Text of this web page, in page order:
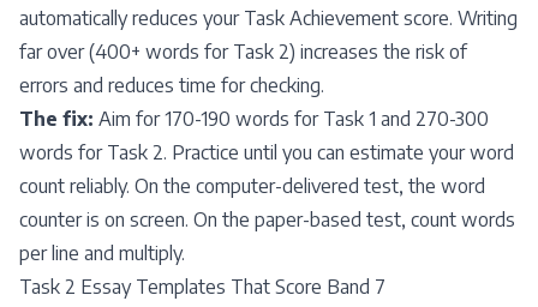
automatically reduces your Task Achievement score. Writing
far over (400+ words for Task 2) increases the risk of
errors and reduces time for checking.
The fix: Aim for 170-190 words for Task 1 and 270-300
words for Task 2. Practice until you can estimate your word
count reliably. On the computer-delivered test, the word
counter is on screen. On the paper-based test, count words
per line and multiply.
Task 2 Essay Templates That Score Band 7